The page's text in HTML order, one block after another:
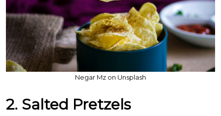
Negar Mz on Unsplash
2. Salted Pretzels